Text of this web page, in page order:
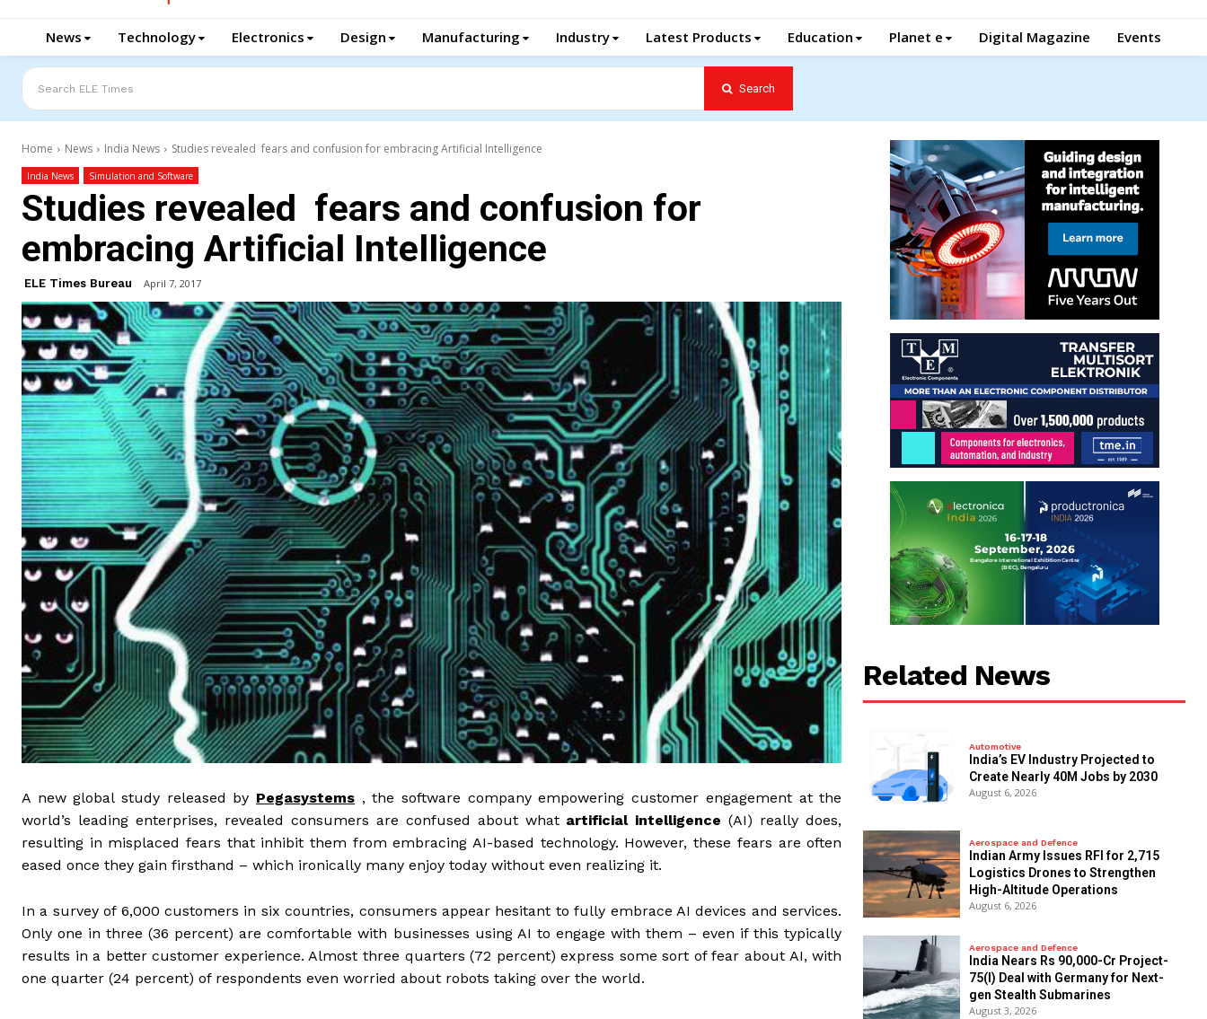
News Technology Electronics Design Manufacturing Industry Latest Products Education Planet e Digital Magazine Events
Search ELE Times Search
Home News India News Studies revealed fears and confusion for embracing Artificial Intelligence
India News Simulation and Software
Studies revealed fears and confusion for
embracing Artificial Intelligence
ELE Times Bureau April 7, 2017
A new global study released by Pegasystems , the software company empowering customer engagement at the
world’s leading enterprises, revealed consumers are confused about what artificial intelligence (AI) really does,
resulting in misplaced fears that inhibit them from embracing AI-based technology. However, these fears are often
eased once they gain firsthand – which ironically many enjoy today without even realizing it.
In a survey of 6,000 customers in six countries, consumers appear hesitant to fully embrace AI devices and services.
Only one in three (36 percent) are comfortable with businesses using AI to engage with them – even if this typically
results in a better customer experience. Almost three quarters (72 percent) express some sort of fear about AI, with
one quarter (24 percent) of respondents even worried about robots taking over the world.
Related News
Automotive
India’s EV Industry Projected to
Create Nearly 40M Jobs by 2030
August 6, 2026
Aerospace and Defence
Indian Army Issues RFI for 2,715
Logistics Drones to Strengthen
High-Altitude Operations
August 6, 2026
Aerospace and Defence
India Nears Rs 90,000-Cr Project-
75(I) Deal with Germany for Next-
gen Stealth Submarines
August 3, 2026